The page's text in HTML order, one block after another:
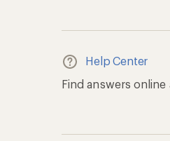
Help Center
Find answers online